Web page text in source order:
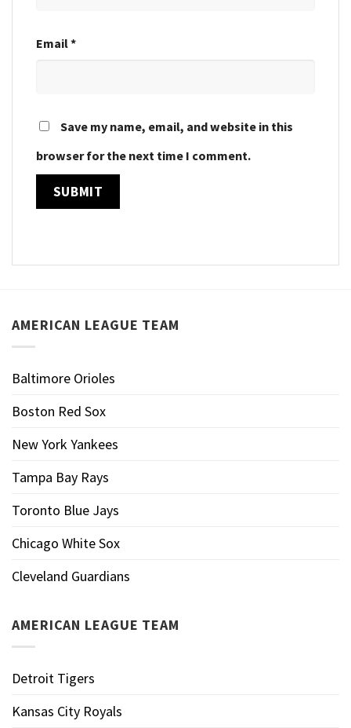
Email*
Save my name, email, and website in this
browser for the next time I comment.
AMERICAN LEAGUE TEAM
Baltimore Orioles
Boston Red Sox
New York Yankees
Tampa Bay Rays
Toronto Blue Jays
Chicago White Sox
Cleveland Guardians
AMERICAN LEAGUE TEAM
Detroit Tigers
Kansas City Royals